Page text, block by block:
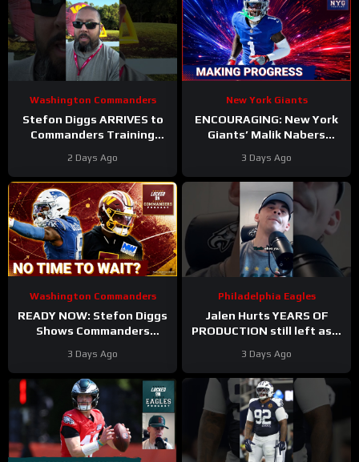
Washington Commanders
Stefon Diggs ARRIVES to
Commanders Training
Tress Way Updates
Coming
2 Days Ago
New York Giants
ENCOURAGING: New York
Giants’ Malik Nabers
Forward
3 Days Ago
Washington Commanders
READY NOW: Stefon Diggs
Shows Commanders
3 Days Ago
Philadelphia Eagles
Jalen Hurts YEARS OF
PRODUCTION still left as a
Philadelphia Eagles?
3 Days Ago